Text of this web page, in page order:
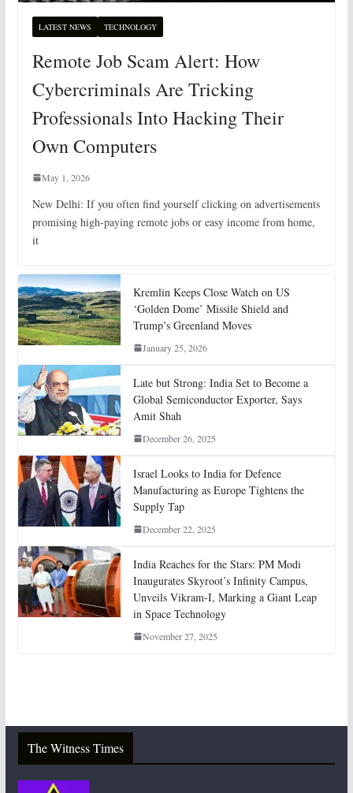
LATEST NEWS TECHNOLOGY
Remote Job Scam Alert: How
Cybercriminals Are Tricking
Professionals Into Hacking Their
Own Computers
May 1, 2026
New Delhi: If you often find yourself clicking on advertisements
promising high-paying remote jobs or easy income from home,
it
Kremlin Keeps Close Watch on US
‘Golden Dome’ Missile Shield and
Trump’s Greenland Moves
January 25, 2026
Late but Strong: India Set to Become a
Global Semiconductor Exporter, Says
Amit Shah
December 26, 2025
Israel Looks to India for Defence
Manufacturing as Europe Tightens the
Supply Tap
December 22, 2025
India Reaches for the Stars: PM Modi
Inaugurates Skyroot’s Infinity Campus,
Unveils Vikram-I, Marking a Giant Leap
in Space Technology
November 27, 2025
The Witness Times